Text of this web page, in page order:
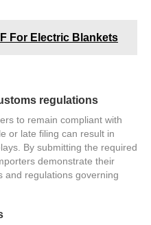
For Electric Blankets
regulations
to remain compliant with
or late filing can result in
By submitting the required
demonstrate their
and regulations governing